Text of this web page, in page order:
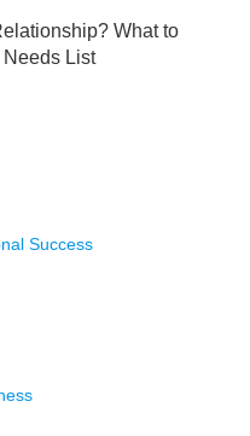
What to
Needs List
Success